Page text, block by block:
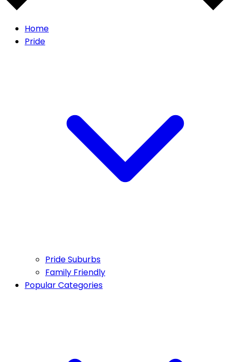
Home
Pride
Pride Suburbs
Family Friendly
Popular Categories